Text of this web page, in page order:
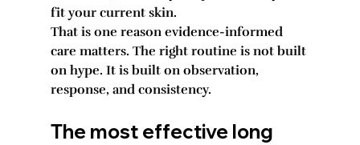
fit your current skin.
That is one reason evidence-informed
care matters. The right routine is not built
on hype. It is built on observation,
response, and consistency.
The most effective long